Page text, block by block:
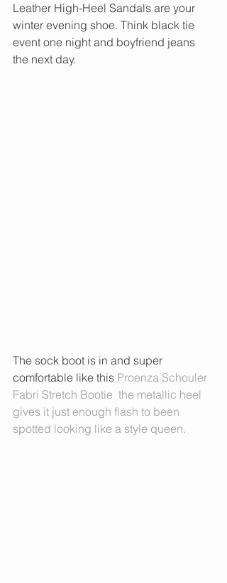
Leather High-Heel Sandals are your
winter evening shoe. Think black tie
event one night and boyfriend jeans
the next day.
The sock boot is in and super
comfortable like this Proenza Schouler
Fabri Stretch Bootie
  the metallic heel
gives it just enough flash to been
spotted looking like a style queen.